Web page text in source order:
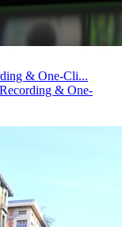
& One-Cli...
& One-